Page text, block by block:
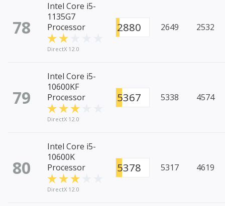
78
Intel Core i5-
1135G7
Processor
DirectX 12.0
2880 2649 2532
79
Intel Core i5-
10600KF
Processor
DirectX 12.0
5367 5338 4574
80
Intel Core i5-
10600K
Processor
DirectX 12.0
5378 5317 4619